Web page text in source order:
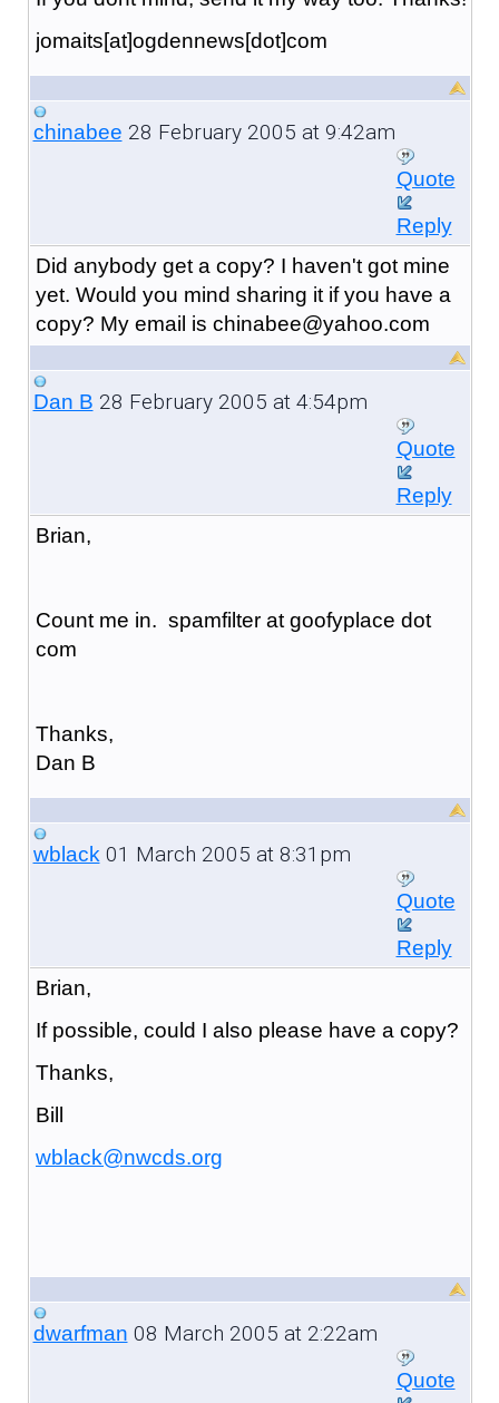
jomaits[at]ogdennews[dot]com
chinabee 28 February 2005 at 9:42am
Quote
Reply
Did anybody get a copy? I haven't got mine
yet. Would you mind sharing it if you have a
copy? My email is chinabee@yahoo.com
Dan B 28 February 2005 at 4:54pm
Quote
Reply
Brian,
Count me in. spamfilter at goofyplace dot
com
Thanks,
Dan B
wblack01 March 2005 at 8:31pm
Quote
Reply
Brian,
If possible, could I also please have a copy?
Thanks,
Bill
wblack@nwcds.org
dwarfman 08 March 2005 at 2:22am
Quote